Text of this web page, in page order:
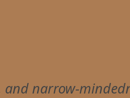
narrow-